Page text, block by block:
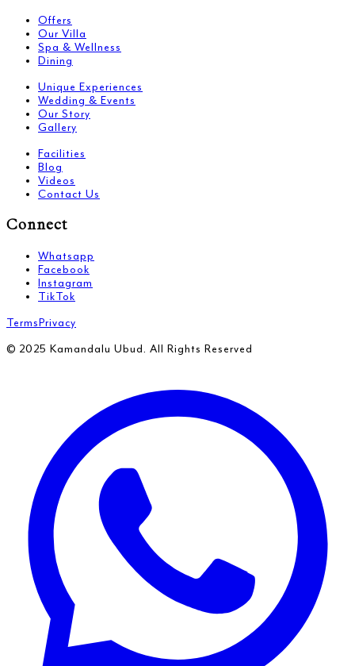
Offers
Our Villa
Spa & Wellness
Dining
Unique Experiences
Wedding & Events
Our Story
Gallery
Facilities
Blog
Videos
Contact Us
Connect
Whatsapp
Facebook
Instagram
TikTok
TermsPrivacy
© 2025 Kamandalu Ubud. All Rights Reserved